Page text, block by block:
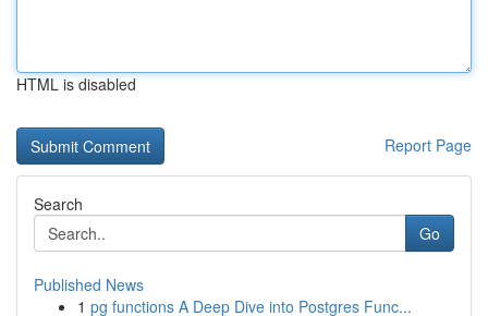
HTML is disabled
Report Page
Search
Go
Published News
1 pg functions A Deep Dive into Postgres Func...